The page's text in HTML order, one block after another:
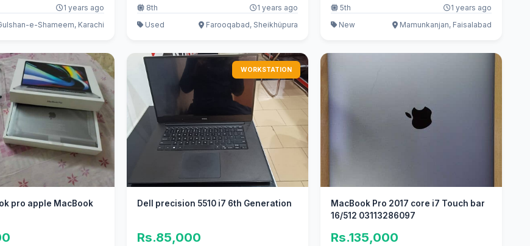
1 years ago
e-Shameem, Karachi
8th
1 years ago
Used
Farooqabad, Sheikhüpura
5th
1 years ago
New
Mamunkanjan, Faisalabad
pro apple MacBook
WORKSTATION
Dell precision 5510 i7 6th Generation
Rs.85,000
MacBook Pro 2017 core i7 Touch bar
16/512 03113286097
Rs.135,000